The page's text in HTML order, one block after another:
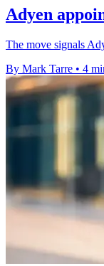
Adyen
The move signals
By Mark Tarre • 4